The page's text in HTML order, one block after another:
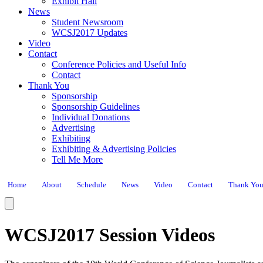
News
Student Newsroom
WCSJ2017 Updates
Video
Contact
Conference Policies and Useful Info
Contact
Thank You
Sponsorship
Sponsorship Guidelines
Individual Donations
Advertising
Exhibiting
Exhibiting & Advertising Policies
Tell Me More
Home About Schedule News Video Contact Thank You
WCSJ2017 Session Videos